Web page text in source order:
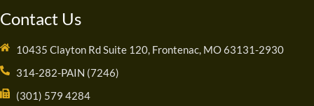
Contact Us
10435 Clayton Rd Suite 120, Frontenac, MO 63131-2930
314-282-PAIN (7246)
(301) 579 4284